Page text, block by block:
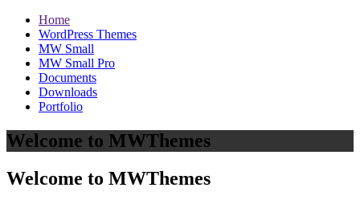
Home
WordPress Themes
MW Small
MW Small Pro
Documents
Downloads
Portfolio
Welcome to MWThemes
Welcome to MWThemes